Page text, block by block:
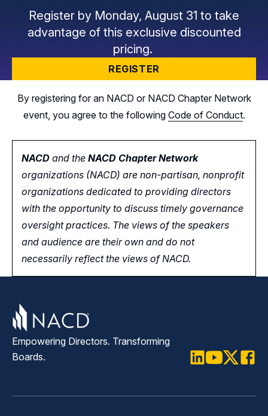
Register by Monday, August 31 to take
advantage of this exclusive discounted
pricing.
REGISTER
By registering for an NACD or NACD Chapter Network
event, you agree to the following Code of Conduct.
NACD and the NACD Chapter Network
organizations (NACD) are non-partisan, nonprofit
organizations dedicated to providing directors
with the opportunity to discuss timely governance
oversight practices. The views of the speakers
and audience are their own and do not
necessarily reflect the views of NACD.
Empowering Directors. Transforming
Boards.